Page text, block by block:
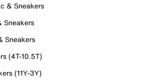
& Sneakers
Sneakers
Sneakers
(4T-10.5T)
(11Y-3Y)